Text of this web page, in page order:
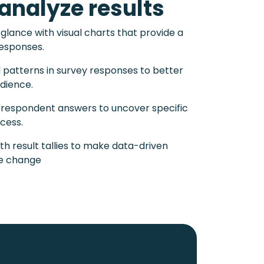
results
with visual charts that provide a
in survey responses to better
answers to uncover specific
result tallies to make data-driven
change